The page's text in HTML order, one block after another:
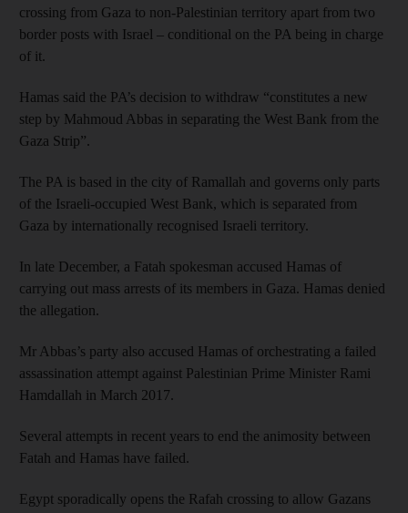
crossing from Gaza to non-Palestinian territory apart from two
border posts with Israel – conditional on the PA being in charge
of it.
Hamas said the PA’s decision to withdraw “constitutes a new
step by Mahmoud Abbas in separating the West Bank from the
Gaza Strip”.
The PA is based in the city of Ramallah and governs only parts
of the Israeli-occupied West Bank, which is separated from
Gaza by internationally recognised Israeli territory.
In late December, a Fatah spokesman accused Hamas of
carrying out mass arrests of its members in Gaza. Hamas denied
the allegation.
Mr Abbas’s party also accused Hamas of orchestrating a failed
assassination attempt against Palestinian Prime Minister Rami
Hamdallah in March 2017.
Several attempts in recent years to end the animosity between
Fatah and Hamas have failed.
Egypt sporadically opens the Rafah crossing to allow Gazans